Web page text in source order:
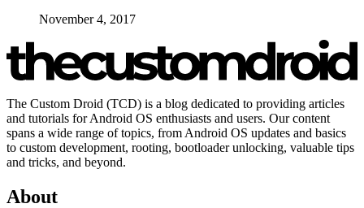
November 4, 2017
The Custom Droid (TCD) is a blog dedicated to providing articles
and tutorials for Android OS enthusiasts and users. Our content
spans a wide range of topics, from Android OS updates and basics
to custom development, rooting, bootloader unlocking, valuable tips
and tricks, and beyond.
About